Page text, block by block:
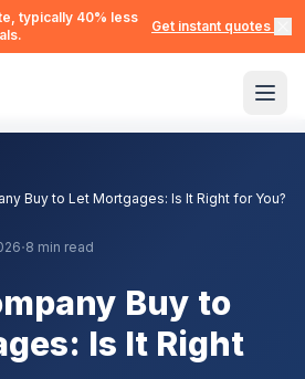
typically 40% less
Get instant quotes →
Buy to Let Mortgages: Is It Right for You?
·8 min read
Buy to
Is It Right